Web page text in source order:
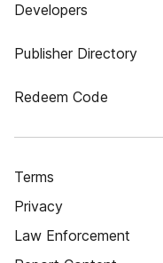
Developers
Publisher Directory
Redeem Code
Terms
Privacy
Law Enforcement